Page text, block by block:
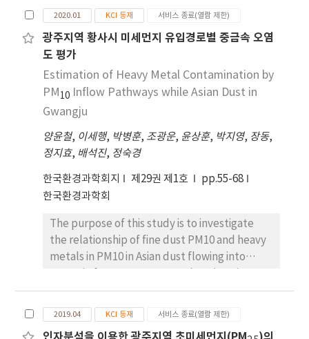
toluene, m,p-xylene, ethylbenzene, o-
xylene, and butyl acetate. Industrial
emissions should be the top priority to meet
the relevant control criteria, followed by
vehicular emissions. This study provides a
strategy for VOC source apportionment from
an industrial complex, which is helpful in the
emissions from painting facilities were
toluene, acetone, 2-butanone, ethyl
acetate, ethyl benzene, o-xylene and m,p-
xylene. The printing facilities mostly emitted
ethyl acetate, 2-butanone, acetone and
toluene. Aromatics (49.9%) and oxygenated
VOCs (43.6%) were dominant in painting
were the largest group in printing facilities.
The total hydrocarbon concentration (THC)
in printing facilities was approximately six
times higher than in the painting facilities.
solvents. Their THC concentrations differed
considerably depending on the type of
prevention facilities. To reduce THC, it is
facilities and operating conditions. The
dominant species of ambient VOCs in
industrial complexes were investigated with
2020.01 KCI 등재 서비스 종료(열람 제한)
광주지역 황사시 미세먼지 유입경로별 중금속 오염
도 평가
Estimation of Heavy Metal Contamination by
PM 10 Inflow Pathways while Asian Dust in
Gwangju
양윤철, 이세행, 박병훈, 조광운, 윤상훈, 박지영, 장동,
정지효, 배석진, 정숙경
한국환경과학회지 제29권 제1호
pp.55-68
한국환경과학회
The purpose of this study is to investigate
the relationship of fine dust PM10 and heavy
metals in PM10 in Asian dust flowing into
pathways of Asian dust was analyzed by
backward trajectory analysis using HYSPLIT
(Hybrid Single Particle Lagrangian
2019.04 KCI 등재 서비스 종료(열람 제한)